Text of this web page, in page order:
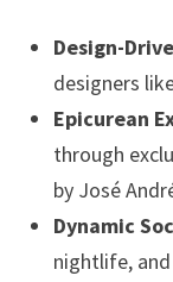
Design-
designers
Epicurean
through
by José
Dynamic
nightlife,